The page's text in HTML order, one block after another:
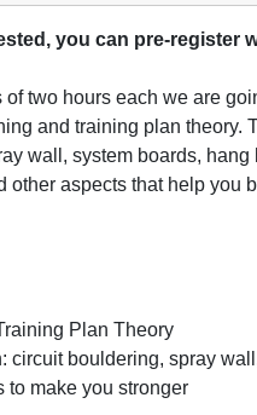
you can pre-register
of two hours each we are
and training plan theory.
wall, system boards,
other aspects that help you
Plan Theory
circuit bouldering, spray
to make you stronger